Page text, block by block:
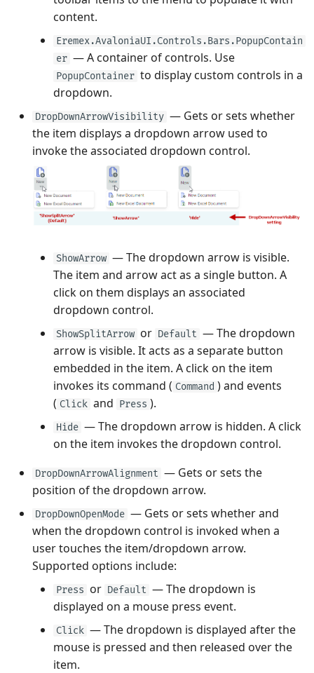
content.
Eremex.AvaloniaUI.Controls.Bars.PopupContain
er — A container of controls. Use
PopupContainer to display custom controls in a
dropdown.
DropDownArrowVisibility — Gets or sets whether
the item displays a dropdown arrow used to
invoke the associated dropdown control.
ShowArrow — The dropdown arrow is visible.
The item and arrow act as a single button. A
click on them displays an associated
dropdown control.
ShowSplitArrow or Default — The dropdown
arrow is visible. It acts as a separate button
embedded in the item. A click on the item
invokes its command ( Command ) and events
( Click and Press ).
Hide — The dropdown arrow is hidden. A click
on the item invokes the dropdown control.
DropDownArrowAlignment — Gets or sets the
position of the dropdown arrow.
DropDownOpenMode — Gets or sets whether and
when the dropdown control is invoked when a
user touches the item/dropdown arrow.
Supported options include:
Press or Default — The dropdown is
displayed on a mouse press event.
Click — The dropdown is displayed after the
mouse is pressed and then released over the
item.